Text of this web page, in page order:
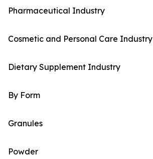
Pharmaceutical Industry
Cosmetic and Personal Care Industry
Dietary Supplement Industry
By Form
Granules
Powder